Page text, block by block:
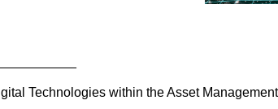
Technologies within the Asset